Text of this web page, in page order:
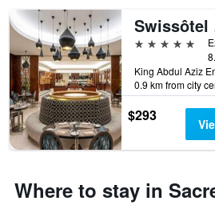
5 stars
0.9 km from city
$293
Where to stay in